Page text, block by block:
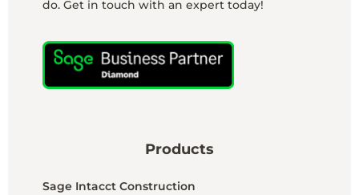
do. Get in touch with an expert today!
Products
Sage Intacct Construction